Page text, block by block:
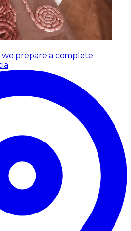
prepare a complete